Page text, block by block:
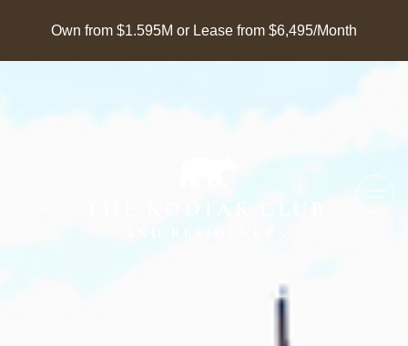
Own from $1.595M or Lease from $6,495/Month